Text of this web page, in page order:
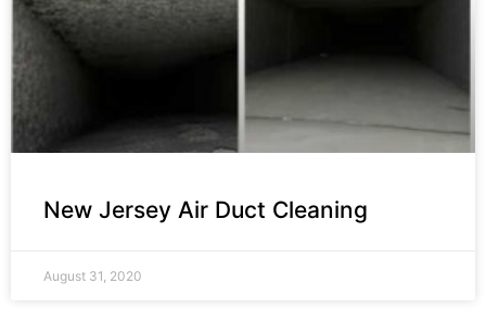
New Jersey Air Duct Cleaning
August 31, 2020